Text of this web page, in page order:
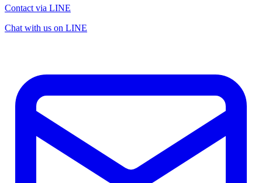
Contact via LINE
Chat with us on LINE